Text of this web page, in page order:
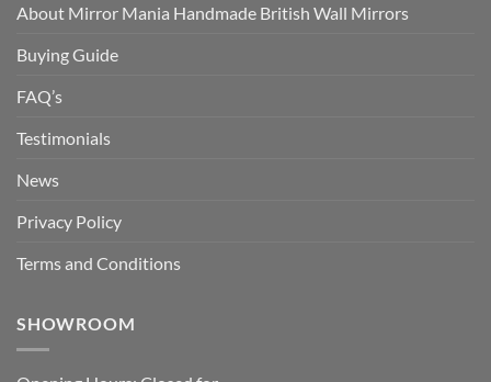
About Mirror Mania Handmade British Wall Mirrors
Buying Guide
FAQ’s
Testimonials
News
Privacy Policy
Terms and Conditions
SHOWROOM